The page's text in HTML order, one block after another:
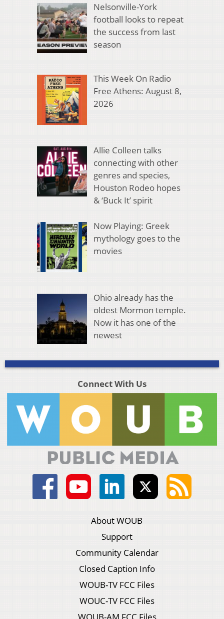
Nelsonville-York
football looks to repeat
the success from last
season
This Week On Radio
Free Athens: August 8,
2026
Allie Colleen talks
connecting with other
genres and species,
Houston Rodeo hopes
& ‘Buck It’ spirit
Now Playing: Greek
mythology goes to the
movies
Ohio already has the
oldest Mormon temple.
Now it has one of the
newest
Connect With Us
About WOUB
Support
Community Calendar
Closed Caption Info
WOUB-TV FCC Files
WOUC-TV FCC Files
WOUB-AM FCC Files